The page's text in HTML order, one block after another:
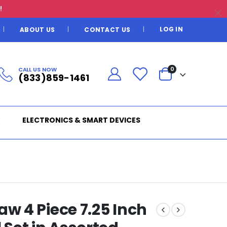
ABOUT US CONTACT US LOG IN
CALL US NOW
(833)859-1461
0
ELECTRONICS & SMART DEVICES
4 Piece 7.25 Inch